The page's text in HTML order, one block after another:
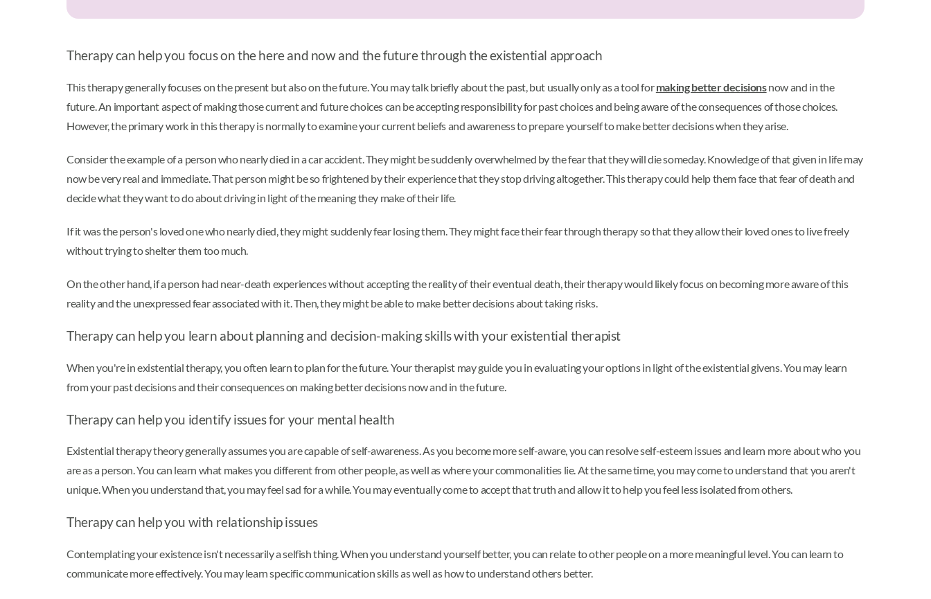
Therapy can help you focus on the here and now and the future through the existential approach
This therapy generally focuses on the present but also on the future. You may talk briefly about the past, but usually only as a tool formaking better decisionsnow and in the
future. An important aspect of making those current and future choices can be accepting responsibility for past choices and being aware of the consequences of those choices.
However, the primary work in this therapy is normally to examine your current beliefs and awareness to prepare yourself to make better decisions when they arise.
Consider the example of a person who nearly died in a car accident. They might be suddenly overwhelmed by the fear that they will die someday. Knowledge of that given in life may
now be very real and immediate. That person might be so frightened by their experience that they stop driving altogether. This therapy could help them face that fear of death and
decide what they want to do about driving in light of the meaning they make of their life.
If it was the person's loved one who nearly died, they might suddenly fear losing them. They might face their fear through therapy so that they allow their loved ones to live freely
without trying to shelter them too much.
On the other hand, if a person had near-death experiences without accepting the reality of their eventual death, their therapy would likely focus on becoming more aware of this
reality and the unexpressed fear associated with it. Then, they might be able to make better decisions about taking risks.
Therapy can help you learn about planning and decision-making skills with your existential therapist
When you're in existential therapy, you often learn to plan for the future. Your therapist may guide you in evaluating your options in light of the existential givens. You may learn
from your past decisions and their consequences on making better decisions now and in the future.
Therapy can help you identify issues for your mental health
Existential therapy theory generally assumes you are capable of self-awareness. As you become more self-aware, you can resolve self-esteem issues and learn more about who you
are as a person. You can learn what makes you different from other people, as well as where your commonalities lie. At the same time, you may come to understand that you aren't
unique. When you understand that, you may feel sad for a while. You may eventually come to accept that truth and allow it to help you feel less isolated from others.
Therapy can help you with relationship issues
Contemplating your existence isn't necessarily a selfish thing. When you understand yourself better, you can relate to other people on a more meaningful level. You can learn to
communicate more effectively. You may learn specific communication skills as well as how to understand others better.